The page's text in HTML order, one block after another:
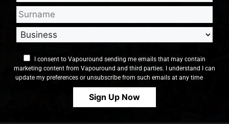
I consent to Vapouround sending me emails that may contain
marketing content from Vapouround and third parties. I understand I can
update my preferences or unsubscribe from such emails at any time